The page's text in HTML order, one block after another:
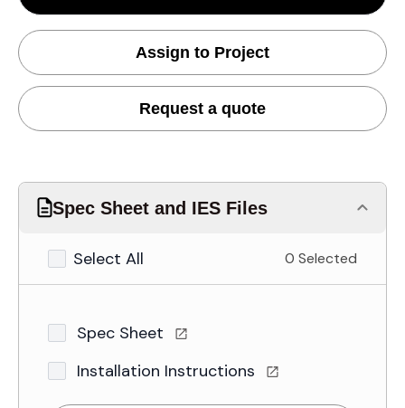
Assign to Project
Request a quote
Spec Sheet and IES Files
Select All 0 Selected
Spec Sheet
Installation Instructions